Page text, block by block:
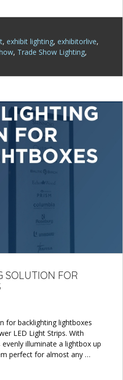
, exhibit lighting, exhibitorlive,
, Trade Show Lighting,
SOLUTION FOR
for backlighting lightboxes
LED Light Strips. With
illuminate a lightbox up
perfect for almost any …